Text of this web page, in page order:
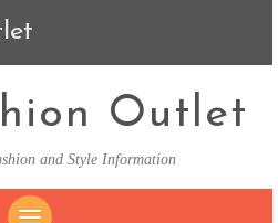
Outlet
and Style Information